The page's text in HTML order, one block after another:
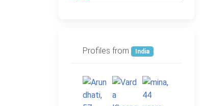
Profiles from India